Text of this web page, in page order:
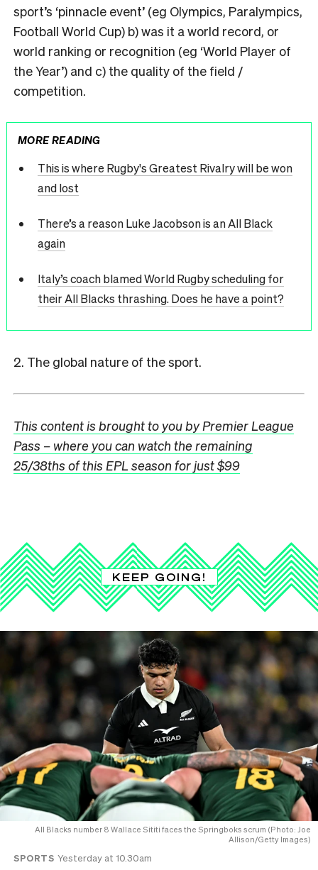
sport’s ‘pinnacle event’ (eg Olympics, Paralympics,
Football World Cup) b) was it a world record, or
world ranking or recognition (eg ‘World Player of
the Year’) and c) the quality of the field /
competition.
MORE READING
This is where Rugby's Greatest Rivalry will be won
and lost
There’s a reason Luke Jacobson is an All Black
again
Italy’s coach blamed World Rugby scheduling for
their All Blacks thrashing. Does he have a point?
2. The global nature of the sport.
This content is brought to you by Premier League
Pass – where you can watch the remaining
25/38ths of this EPL season for just $99
KEEP GOING!
All Blacks number 8 Wallace Sititi faces the Springboks scrum (Photo: Joe
Allison/Getty Images)
SPORTS Yesterday at 10.30am